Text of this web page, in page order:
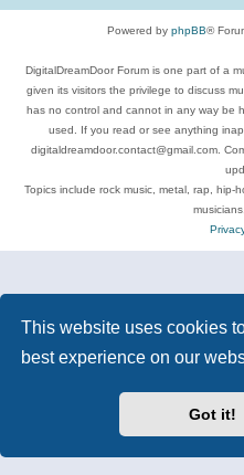
This website uses cookies
best experience on our
Got it!
Powered by phpBB®
DigitalDreamDoor Forum is one part of a
given its visitors the privilege to discuss
has no control and cannot in any way be
used. If you read or see anything
digitaldreamdoor.contact@gmail.com.
Topics include rock music, metal, rap, hip-